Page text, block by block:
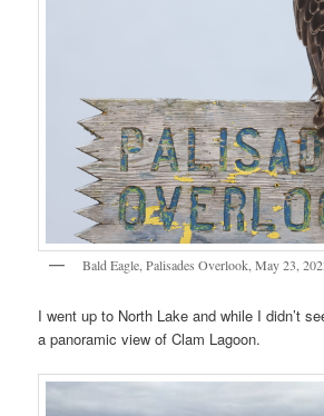
Bald Eagle, Palisades Overlook, May 23,
I went up to North Lake and while I didn’t
a panoramic view of Clam Lagoon.